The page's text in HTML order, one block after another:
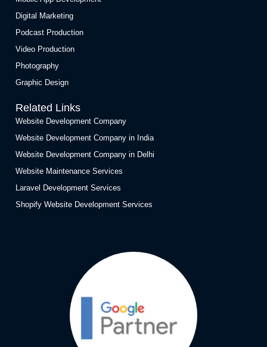
Digital Marketing
Podcast Production
Video Production
Photography
Graphic Design
Related Links
Website Development Company
Website Development Company in India
Website Development Company in Delhi
Website Maintenance Services
Laravel Development Services
Shopify Website Development Services